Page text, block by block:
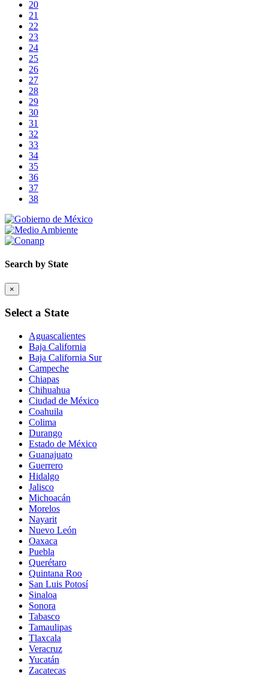
20
21
22
23
24
25
26
27
28
29
30
31
32
33
34
35
36
37
38
Search by State
×
Select a State
Aguascalientes
Baja California
Baja California Sur
Campeche
Chiapas
Chihuahua
Ciudad de México
Coahuila
Colima
Durango
Estado de México
Guanajuato
Guerrero
Hidalgo
Jalisco
Michoacán
Morelos
Nayarit
Nuevo León
Oaxaca
Puebla
Querétaro
Quintana Roo
San Luis Potosí
Sinaloa
Sonora
Tabasco
Tamaulipas
Tlaxcala
Veracruz
Yucatán
Zacatecas